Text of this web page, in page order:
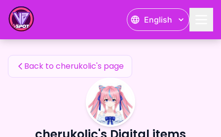
English
cherukolic's Fan Items
Back to cherukolic's page
cherukolic's Fan Items — 24karat